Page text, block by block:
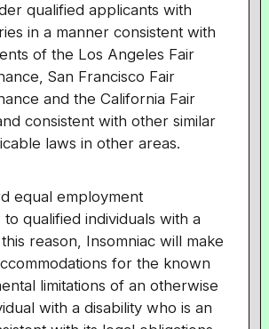
qualified applicants with
in a manner consistent with
of the Los Angeles Fair
San Francisco Fair
and the California Fair
consistent with other similar
laws in other areas.
equal employment
qualified individuals with a
reason, Insomniac will make
for the known
limitations of an otherwise
with a disability who is an